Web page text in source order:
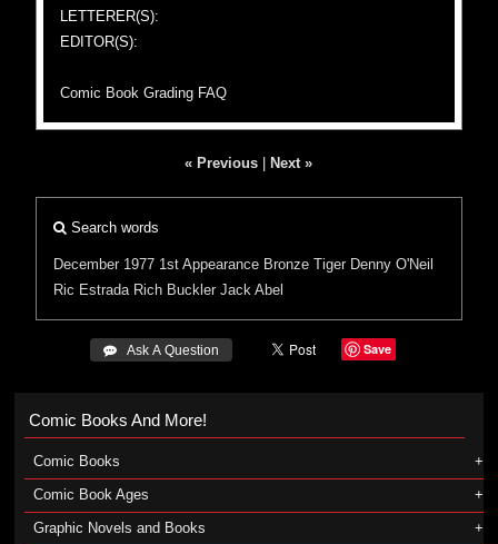
LETTERER(S):
EDITOR(S):
Comic Book Grading FAQ
« Previous Next »
Search words
December 1977 1st Appearance Bronze Tiger Denny O'Neil
Ric Estrada Rich Buckler Jack Abel
 Ask A Question Save
Comic Books And More!
Comic Books
Comic Book Ages
Graphic Novels and Books